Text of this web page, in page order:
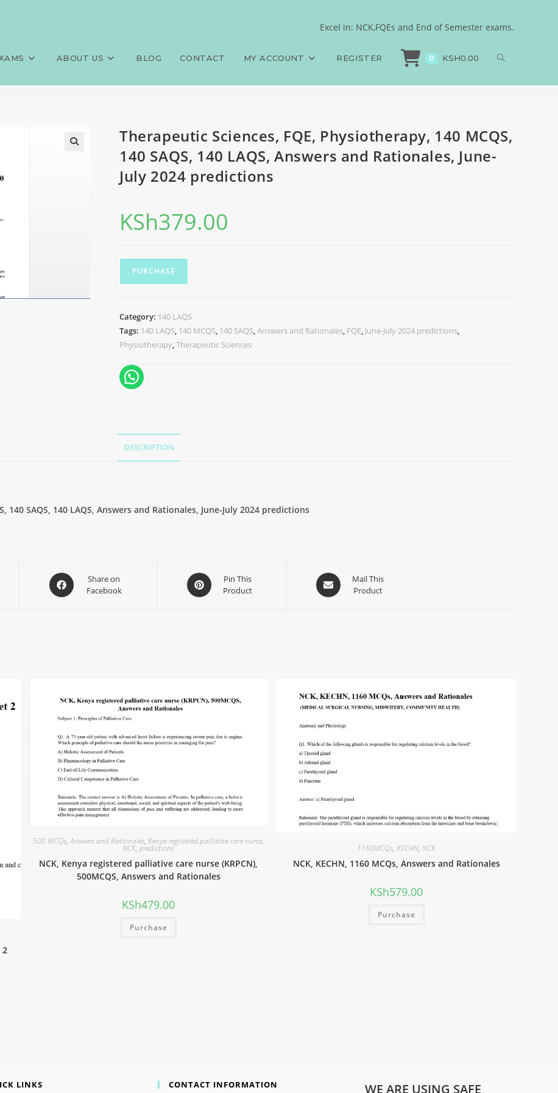
Excel in: NCK,FQEs and End of Semester exams.
ABOUT US BLOG CONTACT MY ACCOUNT REGISTER 0 KSH0.00
Physiotherapy, 140 MCQS, 140 SAQS, 140 LAQS,
July 2024 predictions
Therapeutic Sciences, FQE, Physiotherapy, 140 MCQS,
140 SAQS, 140 LAQS, Answers and Rationales, June-
July 2024 predictions
KSh379.00
PURCHASE
Category: 140 LAQS
Tags: 140 LAQS, 140 MCQS, 140 SAQS,Answers and Rationales, FQE, June-July 2024 predictions,
Physiotherapy,Therapeutic Sciences
DESCRIPTION
140 SAQS, 140 LAQS, Answers and Rationales, June-July 2024 predictions
Share on
Facebook
Pin This
Product
Mail This
Product
2
500 MCQs,Answers and Rationales,Kenya registered palliative care nurse,
NCK,predictions
NCK, Kenya registered palliative care nurse (KRPCN),
500MCQS, Answers and Rationales
KSh479.00
Purchase
1160MCQs,KECHN,NCK
NCK, KECHN, 1160 MCQs, Answers and Rationales
KSh579.00
Purchase
LINKS CONTACT INFORMATION WE ARE USING SAFE